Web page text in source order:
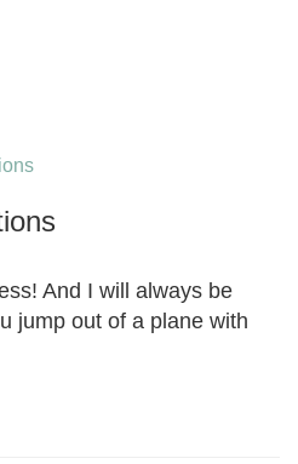
And I will always be
jump out of a plane with